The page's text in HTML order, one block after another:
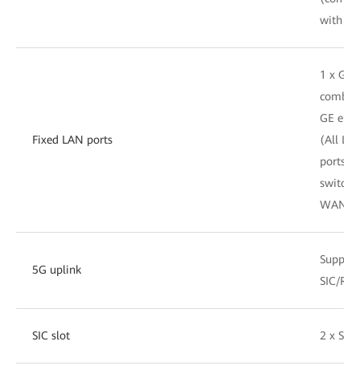
with
Fixed LAN ports
1 x GE
combo,
GE
(All
ports
WAN
5G uplink
SIC/
SIC slot 2 x SIC